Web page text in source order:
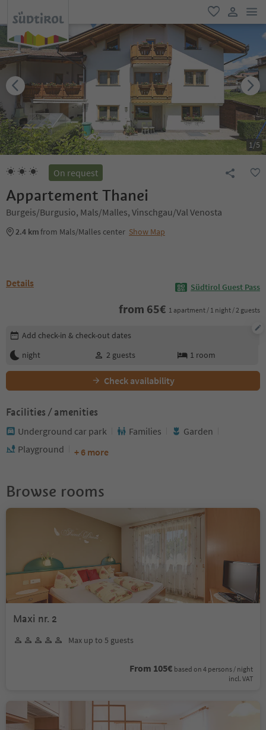
favorite
user link
1/5
On request
Appartement Thanei
Burgeis/Burgusio, Mals/Malles, Vinschgau/Val Venosta
2.4 kmfrom Mals/Malles center Show Map
Details Südtirol Guest Pass
from 65€ 1 apartment / 1 night / 2 guests
Edit booking details
Add check-in & check-out dates
night
2 guests 1 room
Check availability
Facilities / amenities
Underground car park Families
Garden
Playground
+ 6 more
Browse rooms
Maxi nr. 2
Max up to 5 guests
From 105€ based on 4 persons / night
incl. VAT